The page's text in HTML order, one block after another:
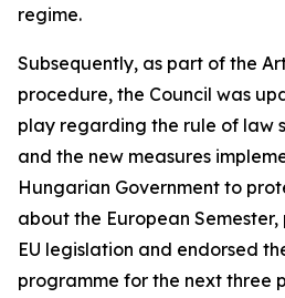
regime.
Subsequently, as part of the
procedure, the Council was
play regarding the rule of law
and the new measures
Hungarian Government to
about the European
EU legislation and endorsed
programme for the next three